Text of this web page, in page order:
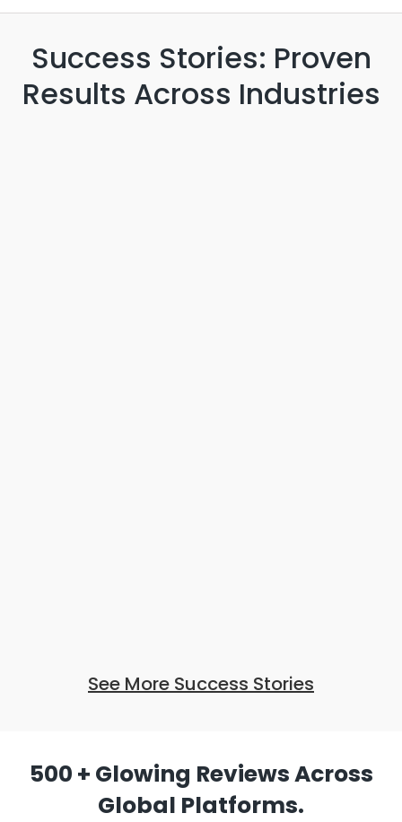
Success Stories: Proven
Results Across Industries
See More Success Stories
500 + Glowing Reviews Across
Global Platforms.